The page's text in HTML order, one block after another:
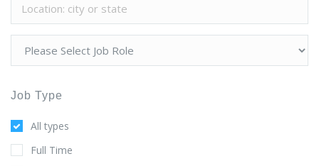
Job Type
All types
Full Time